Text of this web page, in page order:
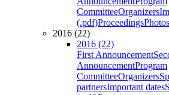
CommitteeOrganizers
(.pdf)ProceedingsPhotos
2016 (22)
2016 (22)
First Announcement
AnnouncementProgram
CommitteeOrganizers
partnersImportant dates